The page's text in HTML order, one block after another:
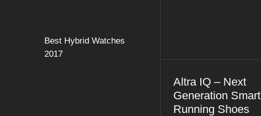
Altra IQ – Next
Generation Smart
Running Shoes
Best Hybrid Watches
2017